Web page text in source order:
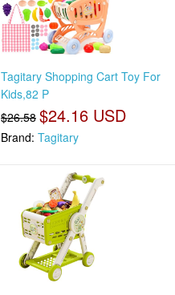
Tagitary Shopping Cart Toy For
Kids,82 P
$26.58 $24.16 USD
Brand: Tagitary